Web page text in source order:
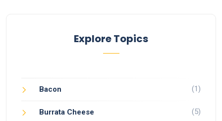
Explore Topics
Bacon (1)
Burrata Cheese (5)